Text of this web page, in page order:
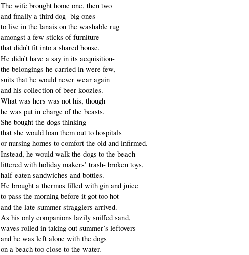
The wife brought home one, then two
and finally a third dog- big ones-
to live in the lanais on the washable rug
amongst a few sticks of furniture
that didn’t fit into a shared house.
He didn’t have a say in its acquisition-
the belongings he carried in were few,
suits that he would never wear again
and his collection of beer koozies.
What was hers was not his, though
he was put in charge of the beasts.
She bought the dogs thinking
that she would loan them out to hospitals
or nursing homes to comfort the old and infirmed.
Instead, he would walk the dogs to the beach
littered with holiday makers’ trash- broken toys,
half-eaten sandwiches and bottles.
He brought a thermos filled with gin and juice
to pass the morning before it got too hot
and the late summer stragglers arrived.
As his only companions lazily sniffed sand,
waves rolled in taking out summer’s leftovers
and he was left alone with the dogs
on a beach too close to the water.